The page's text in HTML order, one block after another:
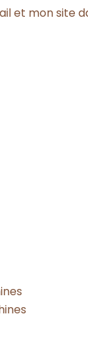
et mon site